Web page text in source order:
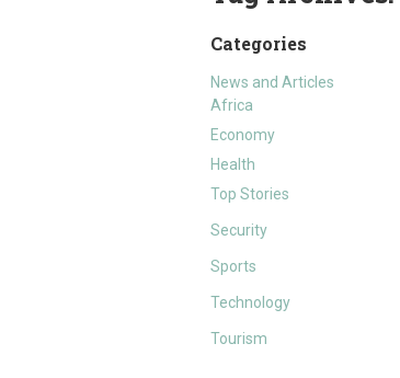
Categories
News and Articles
Africa
Economy
Health
Top Stories
Security
Sports
Technology
Tourism